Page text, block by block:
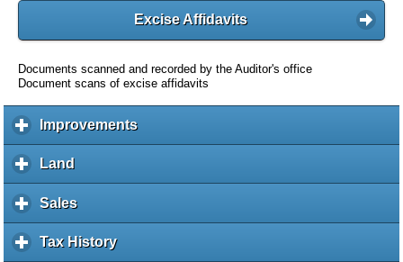
Excise Affidavits
Documents scanned and recorded by the Auditor's office
Document scans of excise affidavits
Improvementsc
l
Land
l
i
k
Salesc
l
i
Tax Historyc